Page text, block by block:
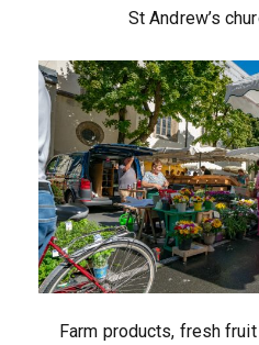
St Andrew’s
Farm products, fresh